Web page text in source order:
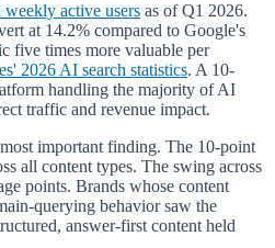
active users as of Q1 2026.
at 14.2% compared to Google's
five times more valuable per
2026 AI search statistics. A 10-
handling the majority of AI
traffic and revenue impact.
important finding. The 10-point
all content types. The swing across
points. Brands whose content
querying behavior saw the
answer-first content held